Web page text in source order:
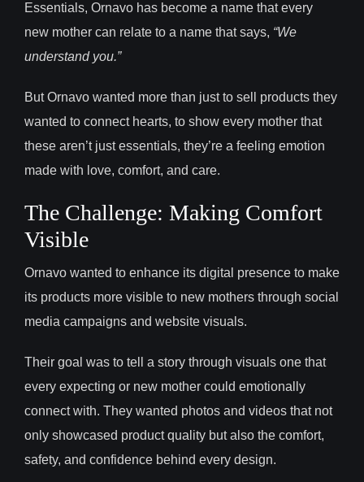
Essentials, Ornavo has become a name that every
new mother can relate to a name that says, “We
understand you.”
But Ornavo wanted more than just to sell products they
wanted to connect hearts, to show every mother that
these aren’t just essentials, they’re a feeling emotion
made with love, comfort, and care.
The Challenge: Making Comfort
Visible
Ornavo wanted to enhance its digital presence to make
its products more visible to new mothers through social
media campaigns and website visuals.
Their goal was to tell a story through visuals one that
every expecting or new mother could emotionally
connect with. They wanted photos and videos that not
only showcased product quality but also the comfort,
safety, and confidence behind every design.